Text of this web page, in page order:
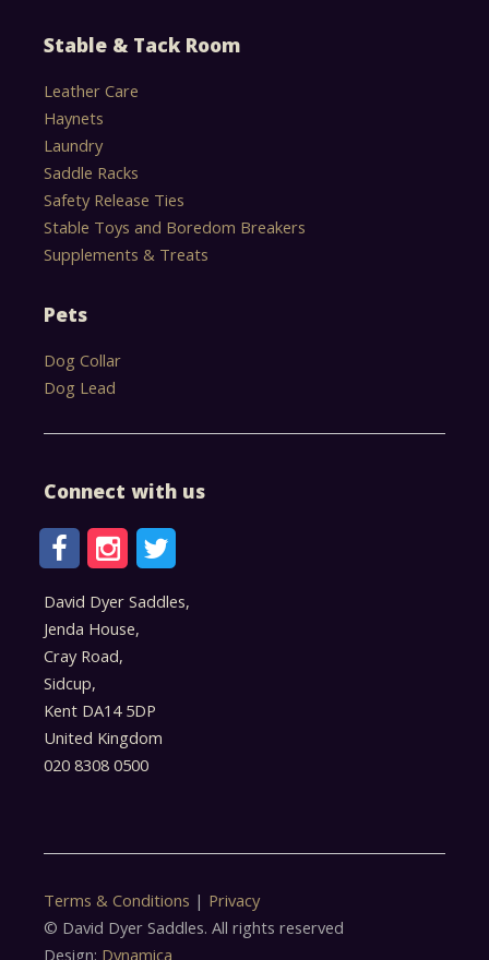
Stable & Tack Room
Leather Care
Haynets
Laundry
Saddle Racks
Safety Release Ties
Stable Toys and Boredom Breakers
Supplements & Treats
Pets
Dog Collar
Dog Lead
Connect with us
David Dyer Saddles,
Jenda House,
Cray Road,
Sidcup,
Kent DA14 5DP
United Kingdom
020 8308 0500
Terms & Conditions | Privacy
© David Dyer Saddles. All rights reserved
Design: Dynamica